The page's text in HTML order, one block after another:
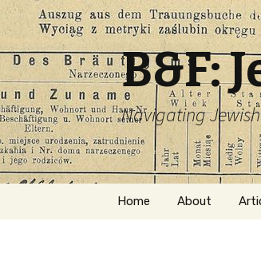
B&F:
Navigating
Skip
Home About